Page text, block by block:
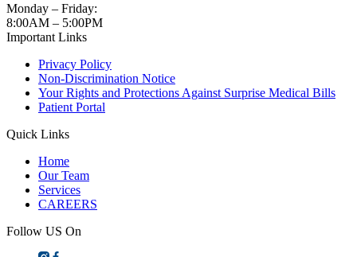
Monday – Friday:
8:00AM – 5:00PM
Important Links
Privacy Policy
Non-Discrimination Notice
Your Rights and Protections Against Surprise Medical Bills
Patient Portal
Quick Links
Home
Our Team
Services
CAREERS
Follow US On